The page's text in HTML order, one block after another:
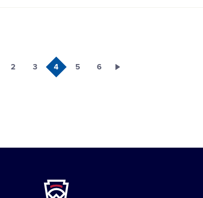
2 3 4 5 6